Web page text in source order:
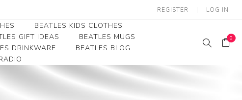
REGISTER LOG IN
BEATLES KIDS CLOTHES
Beatles Youth
Beatles Toddler Tees
GIFT IDEAS
BEATLES MUGS
DRINKWARE
BEATLES BLOG
0